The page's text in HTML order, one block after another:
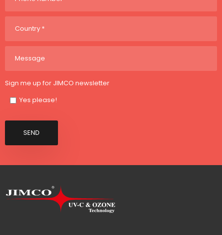
Sign me up for JIMCO newsletter
Yes please!